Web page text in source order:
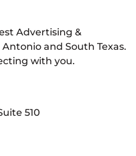
Advertising &
and South Texas.
with you.
510